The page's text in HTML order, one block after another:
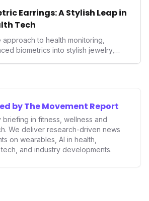
Earrings: A Stylish Leap in
Tech
to health monitoring,
biometrics into stylish jewelry,
fitness trackers.
by The Movement Report
briefing in fitness, wellness and
We deliver research-driven news
on wearables, AI in health,
and industry developments.